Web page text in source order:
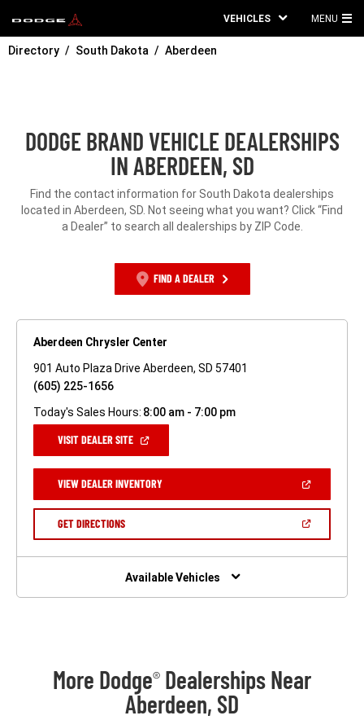
VEHICLES MENU
Directory South Dakota Aberdeen
DODGE BRAND VEHICLE DEALERSHIPS
IN ABERDEEN, SD
Find the contact information for South Dakota dealerships
located in Aberdeen, SD. Not seeing what you want? Click “Find
a Dealer” to search all dealerships by ZIP Code.
FIND A DEALER
Aberdeen Chrysler Center
901 Auto Plaza Drive Aberdeen, SD 57401
(605) 225-1656
Today's Sales Hours: 8:00 am - 7:00 pm
VISIT DEALER SITE(OPEN
NEW
WINDOW)
VIEW DEALER INVENTORY(OPEN
A
GET DIRECTIONS(OPEN
NEW
Available Vehicles
More Dodge® Dealerships Near
Aberdeen, SD